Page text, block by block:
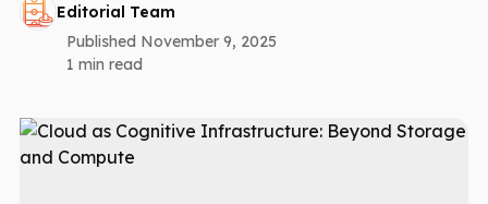
Editorial Team
Published November 9, 2025
1 min read